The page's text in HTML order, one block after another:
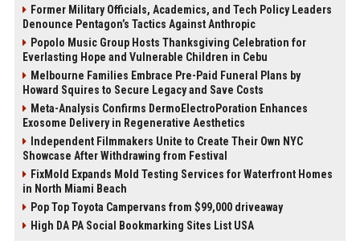
Former Military Officials, Academics, and Tech Policy Leaders
Denounce Pentagon’s Tactics Against Anthropic
Popolo Music Group Hosts Thanksgiving Celebration for
Everlasting Hope and Vulnerable Children in Cebu
Melbourne Families Embrace Pre-Paid Funeral Plans by
Howard Squires to Secure Legacy and Save Costs
Meta-Analysis Confirms DermoElectroPoration Enhances
Exosome Delivery in Regenerative Aesthetics
Independent Filmmakers Unite to Create Their Own NYC
Showcase After Withdrawing from Festival
FixMold Expands Mold Testing Services for Waterfront Homes
in North Miami Beach
Pop Top Toyota Campervans from $99,000 driveaway
High DA PA Social Bookmarking Sites List USA